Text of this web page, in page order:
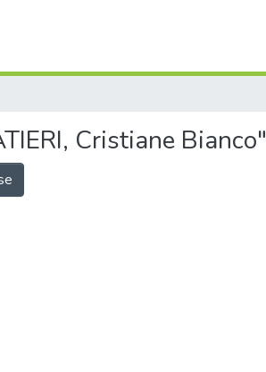
Cristiane Bianco"